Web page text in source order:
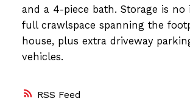
RSS
and a 4-piece bath. Storage is no
full crawlspace spanning the
house, plus extra driveway
vehicles.